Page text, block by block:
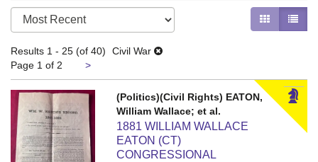
Refine
search
results
Skip
results
GALLERY
LIST
Results 1 - 25 (of 40)
Civil War
Page 1 of 2
>Next
page
(Politics)(Civil Rights) EATON,
William Wallace; et al.
1881 WILLIAM WALLACE
EATON (CT)
CONGRESSIONAL